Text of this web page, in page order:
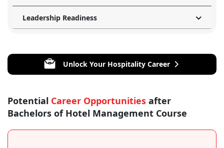
Leadership Readiness
Unlock Your Hospitality Career
Potential Career Opportunities after
Bachelors of Hotel Management Course